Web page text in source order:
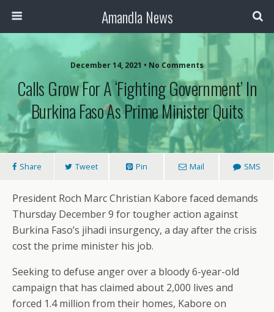
Amandla News
December 14, 2021 • No Comments
Calls Grow For A ‘Fighting Government’ In
Burkina Faso As Prime Minister Quits
Share Tweet Pin Mail SMS
President Roch Marc Christian Kabore faced demands
Thursday December 9 for tougher action against
Burkina Faso’s jihadi insurgency, a day after the crisis
cost the prime minister his job.
Seeking to defuse anger over a bloody 6-year-old
campaign that has claimed about 2,000 lives and
forced 1.4 million from their homes, Kabore on